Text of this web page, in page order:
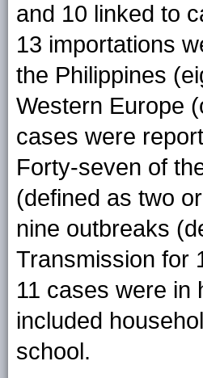
and 10 linked to
13 importations
the Philippines
Western Europe
cases were
Forty-seven of
(defined as two
nine outbreaks
Transmission for
11 cases were in
included
school.